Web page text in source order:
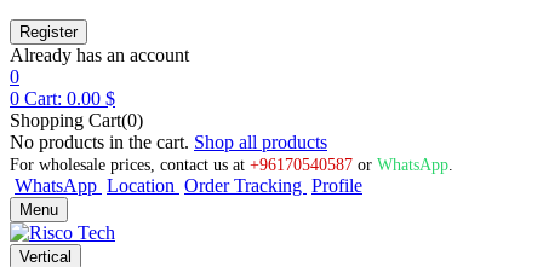
Already has an account
0
0 Cart: 0.00 $
Shopping Cart(0)
No products in the cart. Shop all products
For wholesale prices, contact us at +96170540587 or WhatsApp
WhatsApp Location Order Tracking Profile
Menu
Vertical